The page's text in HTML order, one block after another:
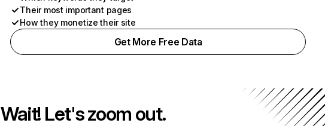
Their most important pages
How they monetize their site
Get More Free Data
Wait! Let's zoom out.